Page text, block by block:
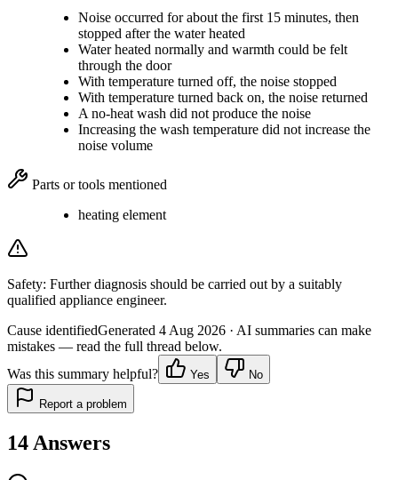
Noise occurred for about the first 15 minutes, then
stopped after the water heated
Water heated normally and warmth could be felt
through the door
With temperature turned off, the noise stopped
With temperature turned back on, the noise returned
A no-heat wash did not produce the noise
Increasing the wash temperature did not increase the
noise volume
Parts or tools mentioned
heating element
Safety: Further diagnosis should be carried out by a suitably
qualified appliance engineer.
Cause identifiedGenerated 4 Aug 2026 · AI summaries can make
mistakes — read the full thread below.
Was this summary helpful?
Yes No
Report a problem
14 Answers